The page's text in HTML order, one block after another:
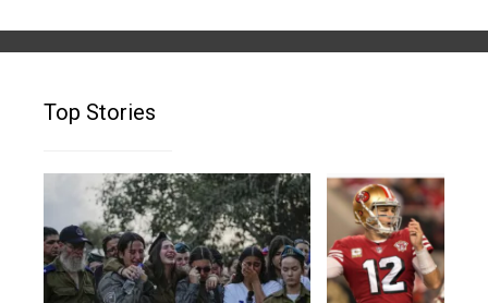
Top Stories